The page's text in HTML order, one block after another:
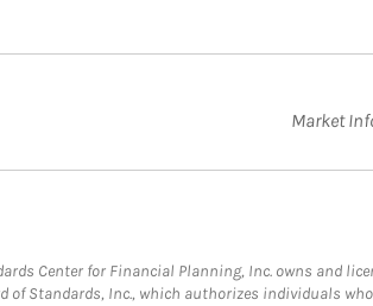
Market
Center for Financial Planning, Inc. owns and
of Standards, Inc., which authorizes individuals